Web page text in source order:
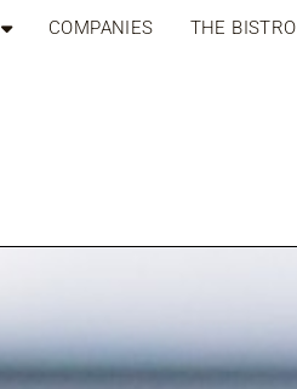
COMPANIES THE BISTRO